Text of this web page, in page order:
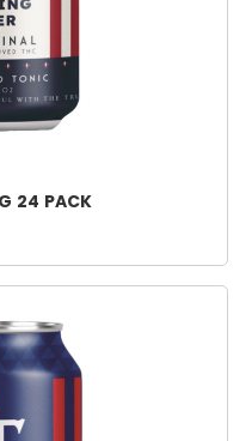
24 PACK